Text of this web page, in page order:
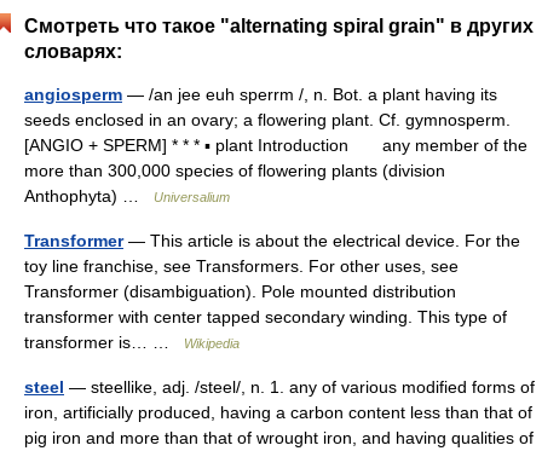
Смотреть что такое "alternating spiral grain" в других
словарях:
angiosperm — /an jee euh sperrm /, n. Bot. a plant having its
seeds enclosed in an ovary; a flowering plant. Cf. gymnosperm.
[ANGIO + SPERM] * * * ▪ plant Introduction any member of the
more than 300,000 species of flowering plants (division
Anthophyta) …
Universalium
Transformer— This article is about the electrical device. For the
toy line franchise, see Transformers. For other uses, see
Transformer (disambiguation). Pole mounted distribution
transformer with center tapped secondary winding. This type of
transformer is… …
Wikipedia
steel — steellike, adj. /steel/, n. 1. any of various modified forms of
iron, artificially produced, having a carbon content less than that of
pig iron and more than that of wrought iron, and having qualities of